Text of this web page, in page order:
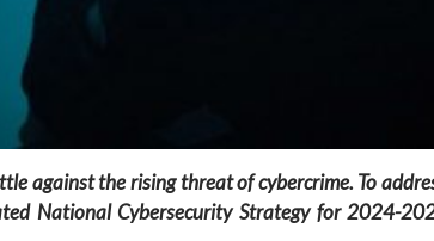
against the rising threat of cybercrime. To
National Cybersecurity Strategy for 2024-